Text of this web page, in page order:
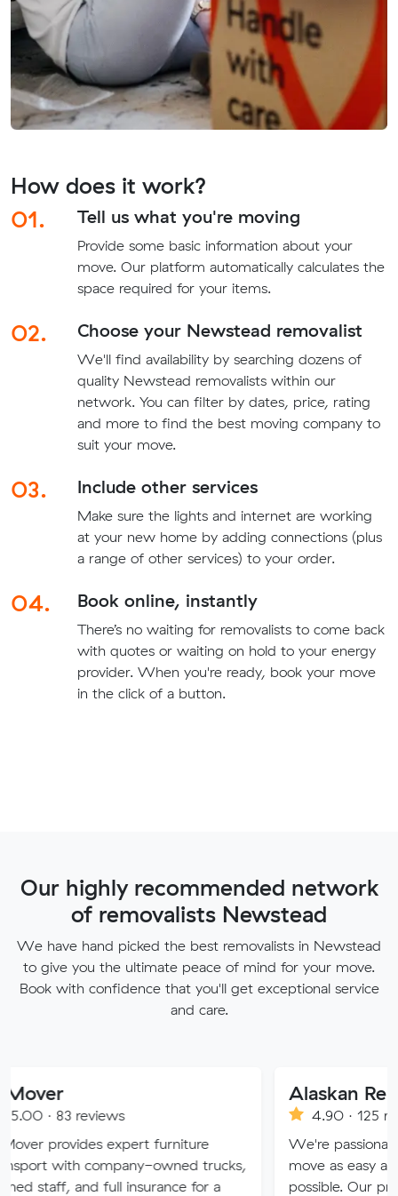
How does it work?
01.
Tell us what you're moving
Provide some basic information about your
move. Our platform automatically calculates the
space required for your items.
02. Choose your Newstead removalist
We'll find availability by searching dozens of
quality Newstead removalists within our
network. You can filter by dates, price, rating
and more to find the best moving company to
suit your move.
03. Include other services
Make sure the lights and internet are working
at your new home by adding connections (plus
a range of other services) to your order.
04. Book online, instantly
There’s no waiting for removalists to come back
with quotes or waiting on hold to your energy
provider. When you're ready, book your move
in the click of a button.
Our highly recommended network
of removalists Newstead
We have hand picked the best removalists in Newstead
to give you the ultimate peace of mind for your move.
Book with confidence that you'll get exceptional service
and care.
expert furniture
owned trucks,
full insurance for a
Alaskan Removals
4.90 · 125 reviews
We're passionate about
move as easy and stress-free
possible. Our professional